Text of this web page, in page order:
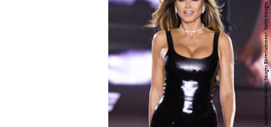
Arnold Jerocki/Getty Images Entertainment/Getty Images